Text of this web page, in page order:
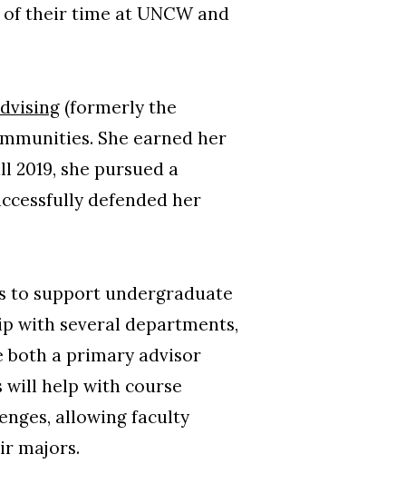
their time at UNCW and
(formerly the
She earned her
2019, she pursued a
defended her
to support undergraduate
with several departments,
both a primary advisor
will help with course
allowing faculty
majors.